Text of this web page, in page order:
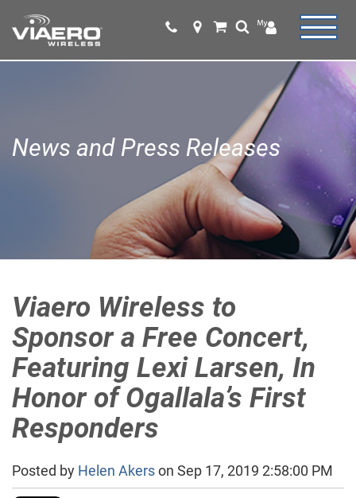
News and Press Releases
Viaero Wireless to
Sponsor a Free Concert,
Featuring Lexi Larsen, In
Honor of Ogallala’s First
Responders
Posted by Helen Akerson Sep 17, 2019 2:58:00 PM